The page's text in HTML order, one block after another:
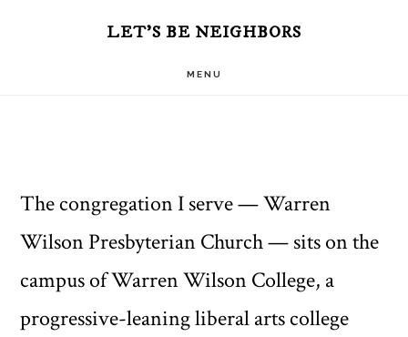
LET'S BE NEIGHBORS
MENU
The congregation I serve — Warren
Wilson Presbyterian Church — sits on the
campus of Warren Wilson College, a
progressive-leaning liberal arts college